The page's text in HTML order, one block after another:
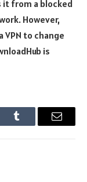
it from a blocked
However,
VPN to change
is
Tumblr Email